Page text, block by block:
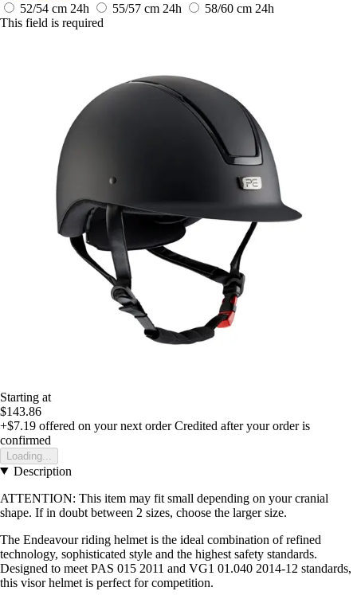
52/54 cm 24h 55/57 cm 24h 58/60 cm 24h
This field is required
Starting at
$143.86
+$7.19 offered on your next order Credited after your order is
confirmed
Loading...
Description
ATTENTION: This item may fit small depending on your cranial
shape. If in doubt between 2 sizes, choose the larger size.
The Endeavour riding helmet is the ideal combination of refined
technology, sophisticated style and the highest safety standards.
Designed to meet PAS 015 2011 and VG1 01.040 2014-12 standards,
this visor helmet is perfect for competition.